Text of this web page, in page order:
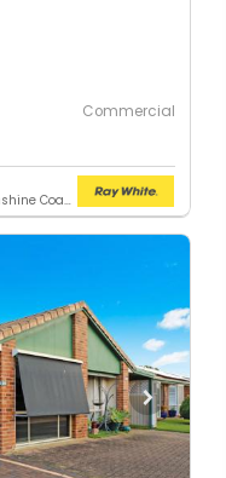
Commercial
RWC Northern Corridor Group - Sunshine Coast Location